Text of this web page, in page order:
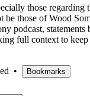
those regarding
be those of Wood
podcast, statements
full context to keep
• Bookmarks